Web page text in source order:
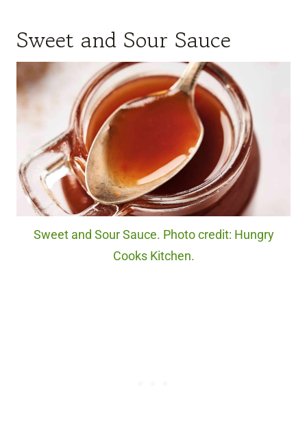
Sweet and Sour Sauce
Sweet and Sour Sauce. Photo credit: Hungry
Cooks Kitchen.